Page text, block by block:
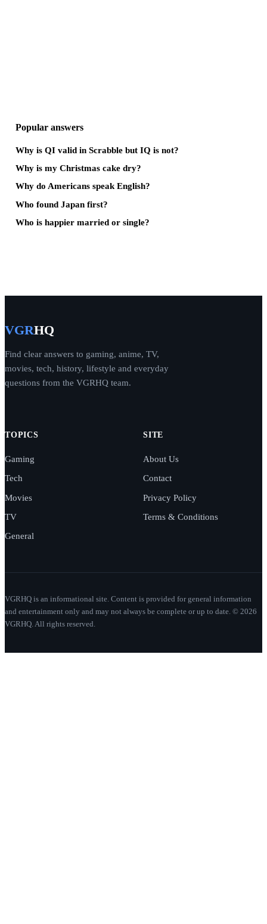
Popular answers
Why is QI valid in Scrabble but IQ is not?
Why is my Christmas cake dry?
Why do Americans speak English?
Who found Japan first?
Who is happier married or single?
VGRHQ
Find clear answers to gaming, anime, TV,
movies, tech, history, lifestyle and everyday
questions from the VGRHQ team.
TOPICS
Gaming
Tech
Movies
TV
General
SITE
About Us
Contact
Privacy Policy
Terms & Conditions
VGRHQ is an informational site. Content is provided for general information
and entertainment only and may not always be complete or up to date. © 2026
VGRHQ. All rights reserved.